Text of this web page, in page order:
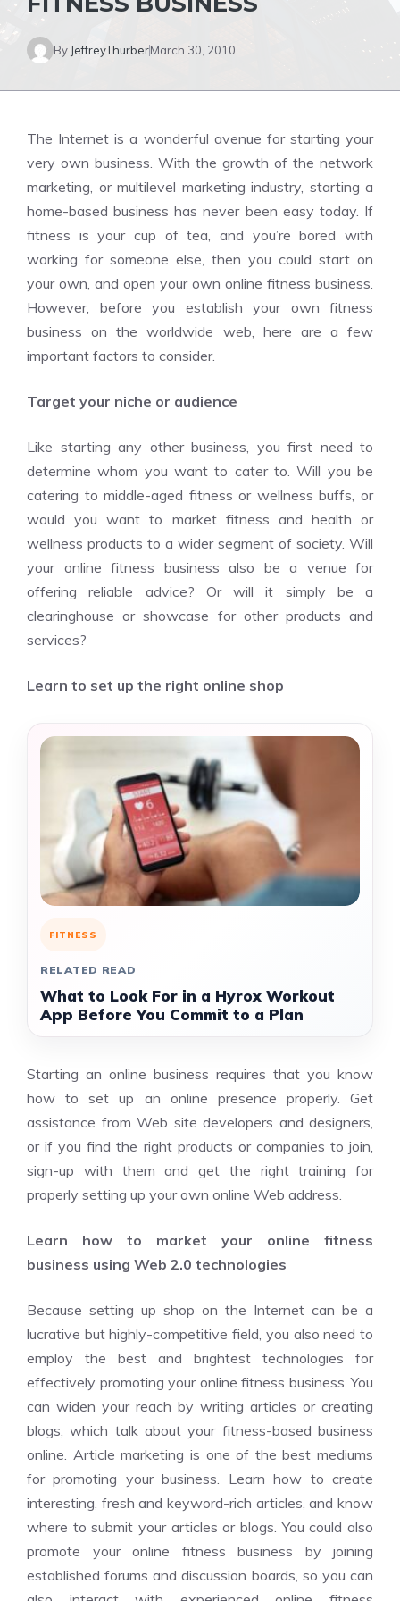
By JeffreyThurberMarch 30, 2010
The Internet is a wonderful avenue for starting your
very own business. With the growth of the network
marketing, or multilevel marketing industry, starting a
home-based business has never been easy today. If
fitness is your cup of tea, and you’re bored with
working for someone else, then you could start on
your own, and open your own online fitness business.
However, before you establish your own fitness
business on the worldwide web, here are a few
important factors to consider.
Target your niche or audience
Like starting any other business, you first need to
determine whom you want to cater to. Will you be
catering to middle-aged fitness or wellness buffs, or
would you want to market fitness and health or
wellness products to a wider segment of society. Will
your online fitness business also be a venue for
offering reliable advice? Or will it simply be a
clearinghouse or showcase for other products and
services?
Learn to set up the right online shop
FITNESS
RELATED READ
What to Look For in a Hyrox Workout
App Before You Commit to a Plan
Starting an online business requires that you know
how to set up an online presence properly. Get
assistance from Web site developers and designers,
or if you find the right products or companies to join,
sign-up with them and get the right training for
properly setting up your own online Web address.
Learn how to market your online fitness
business using Web 2.0 technologies
Because setting up shop on the Internet can be a
lucrative but highly-competitive field, you also need to
employ the best and brightest technologies for
effectively promoting your online fitness business. You
can widen your reach by writing articles or creating
blogs, which talk about your fitness-based business
online. Article marketing is one of the best mediums
for promoting your business. Learn how to create
interesting, fresh and keyword-rich articles, and know
where to submit your articles or blogs. You could also
promote your online fitness business by joining
established forums and discussion boards, so you can